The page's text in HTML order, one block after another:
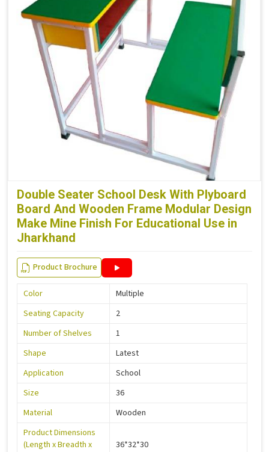
Double Seater School Desk With Plyboard
Board And Wooden Frame Modular Design
Make Mine Finish For Educational Use in
Jharkhand
Product Brochure
Color
Multiple
Seating Capacity
2
Number of Shelves
1
Shape
Latest
Application
School
Size
36
Material
Wooden
Product Dimensions
(Length x Breadth x
36*32*30